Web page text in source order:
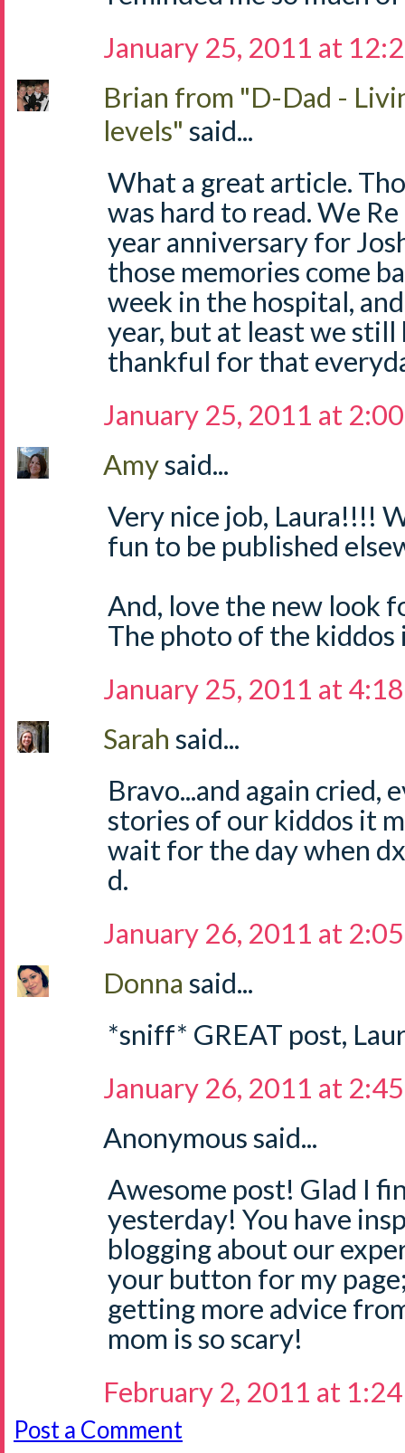
January 25, 2011 at
Brian from "D-Dad -
levels" said...
What a great article.
was hard to read. We
year anniversary for
those memories come
week in the hospital,
year, but at least we still
thankful for that
January 25, 2011 at
Amysaid...
Very nice job, Laura!!!!
fun to be published
And, love the new look
The photo of the kiddos
January 25, 2011 at
Sarah said...
Bravo...and again cried,
stories of our kiddos it
wait for the day when
d.
January 26, 2011 at
Donna said...
*sniff* GREAT post,
January 26, 2011 at
Anonymous said...
Awesome post! Glad I
yesterday! You have
blogging about our
your button for my
getting more advice
mom is so scary!
February 2, 2011 at
Post a Comment